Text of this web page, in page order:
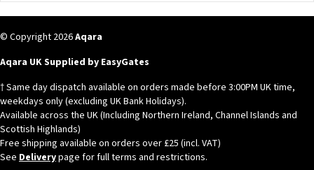
© Copyright 2026Aqara
Aqara UK Supplied by EasyGates
† Same day dispatch available on orders made before 3:00PM UK time,
weekdays only (excluding UK Bank Holidays).
Available across the UK (Including Northern Ireland, Channel Islands and
Scottish Highlands)
Free shipping available on orders over £25 (incl. VAT)
See Deliverypage for full terms and restrictions.